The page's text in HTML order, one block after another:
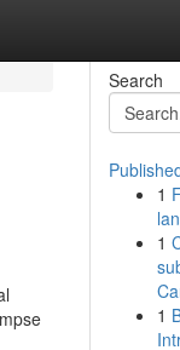
Search
1
1
1